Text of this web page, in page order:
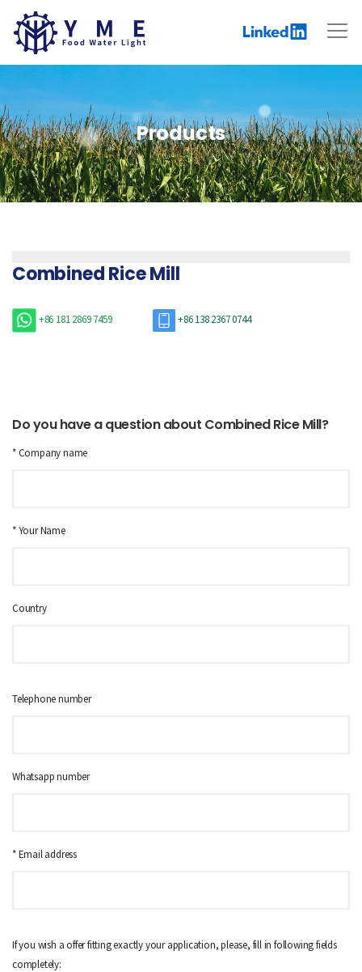
Products
Combined Rice Mill
+86 181 2869 7459 +86 138 2367 0744
Do you have a question about Combined Rice Mill?
* Company name
* Your Name
Country
Telephone number
Whatsapp number
* Email address
If you wish a offer fitting exactly your application, please, fill in following fields
completely: